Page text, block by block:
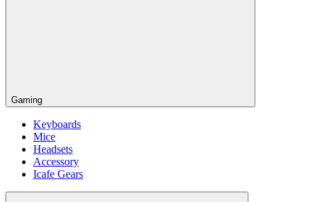
Gaming
Keyboards
Mice
Headsets
Accessory
Icafe Gears